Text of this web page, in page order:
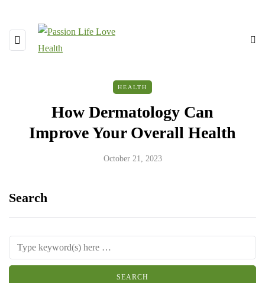
HEALTH
How Dermatology Can
Improve Your Overall Health
October 21, 2023
Search